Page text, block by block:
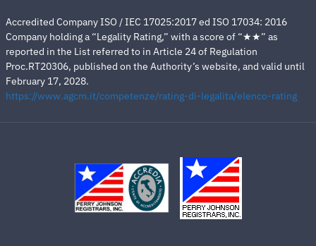
Accredited Company ISO / IEC 17025:2017 ed ISO 17034: 2016
Company holding a “Legality Rating,” with a score of “★★” as
reported in the List referred to in Article 24 of Regulation
Proc.RT20306, published on the Authority’s website, and valid until
February 17, 2028.
https://www.agcm.it/competenze/rating-di-legalita/elenco-rating